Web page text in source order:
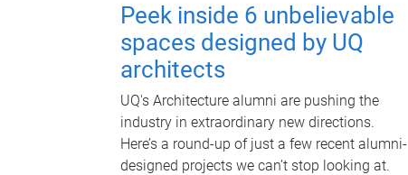
Peek inside 6 unbelievable
spaces designed by UQ
architects
UQ's Architecture alumni are pushing the
industry in extraordinary new directions.
Here’s a round-up of just a few recent alumni-
designed projects we can’t stop looking at.